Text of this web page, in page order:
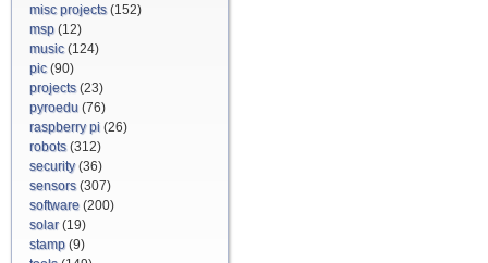
misc projects(152)
msp (12)
music(124)
pic(90)
projects(23)
pyroedu (76)
raspberry pi (26)
robots(312)
security(36)
sensors(307)
software (200)
solar(19)
stamp (9)